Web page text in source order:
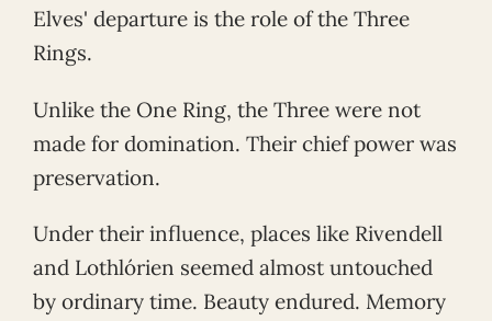
Elves' departure is the role of the Three
Rings.
Unlike the One Ring, the Three were not
made for domination. Their chief power was
preservation.
Under their influence, places like Rivendell
and Lothlórien seemed almost untouched
by ordinary time. Beauty endured. Memory